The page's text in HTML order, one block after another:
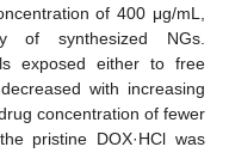
of 400 μg/mL,
of synthesized NGs.
exposed either to free
with increasing
concentration of fewer
pristine DOX·HCl was